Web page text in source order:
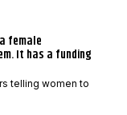
female
It has a funding
telling women to